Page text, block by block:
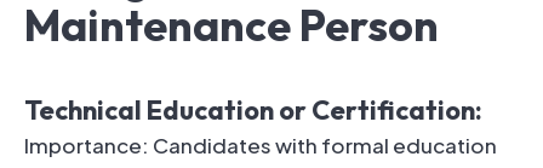
Maintenance Person
Technical Education or Certification:
Importance: Candidates with formal education